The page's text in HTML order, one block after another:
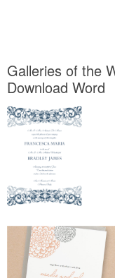
Galleries of the
Download Word